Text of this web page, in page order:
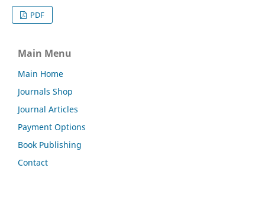
PDF
Main Menu
Main Home
Journals Shop
Journal Articles
Payment Options
Book Publishing
Contact